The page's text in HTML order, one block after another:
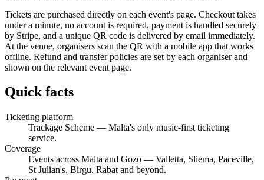
Tickets are purchased directly on each event's page. Checkout takes
under a minute, no account is required, payment is handled securely
by Stripe, and a unique QR code is delivered by email immediately.
At the venue, organisers scan the QR with a mobile app that works
offline. Refund and transfer policies are set by each organiser and
shown on the relevant event page.
Quick facts
Ticketing platform
Trackage Scheme — Malta's only music-first ticketing
service.
Coverage
Events across Malta and Gozo — Valletta, Sliema, Paceville,
St Julian's, Birgu, Rabat and beyond.